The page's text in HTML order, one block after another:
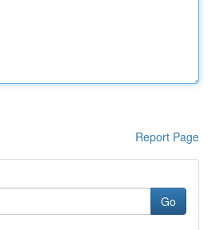
Report Page
Go